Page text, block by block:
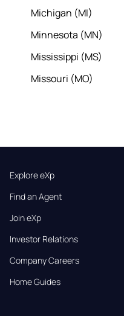
Michigan (MI)
Minnesota (MN)
Mississippi (MS)
Missouri (MO)
Explore eXp
Find an Agent
Join eXp
Investor Relations
Company Careers
Home Guides